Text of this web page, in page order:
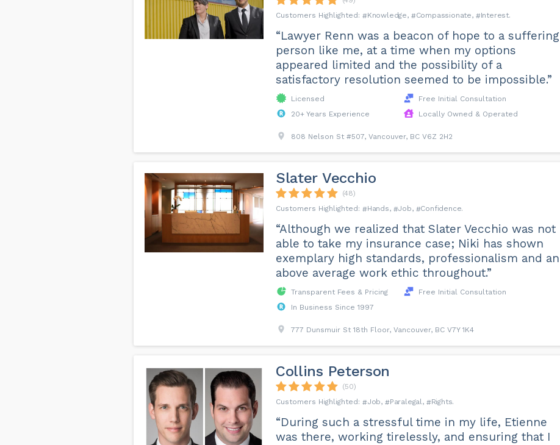
Knowledge
Compassionate Interest
“Lawyer Renn was a beacon of hope to a suffering
person like me, at a time when my options
appeared limited and the possibility of a
satisfactory resolution seemed to be impossible.”
Licensed
Free Initial Consultation
20+ Years Experience
Locally Owned & Operated
808 Nelson St #507, Vancouver, BC V6Z 2H2
Slater Vecchio
(48)
Hands
Job Confidence
“Although we realized that Slater Vecchio was not
able to take my insurance case; Niki has shown
exemplary high standards, professionalism and an
above average work ethic throughout.”
Transparent Fees & Pricing
Free Initial Consultation
In Business Since 1997
777 Dunsmuir St 18th Floor, Vancouver, BC V7Y 1K4
Collins Peterson
(50)
Job
Paralegal Rights
“During such a stressful time in my life, Etienne
was there, working tirelessly, and ensuring that I